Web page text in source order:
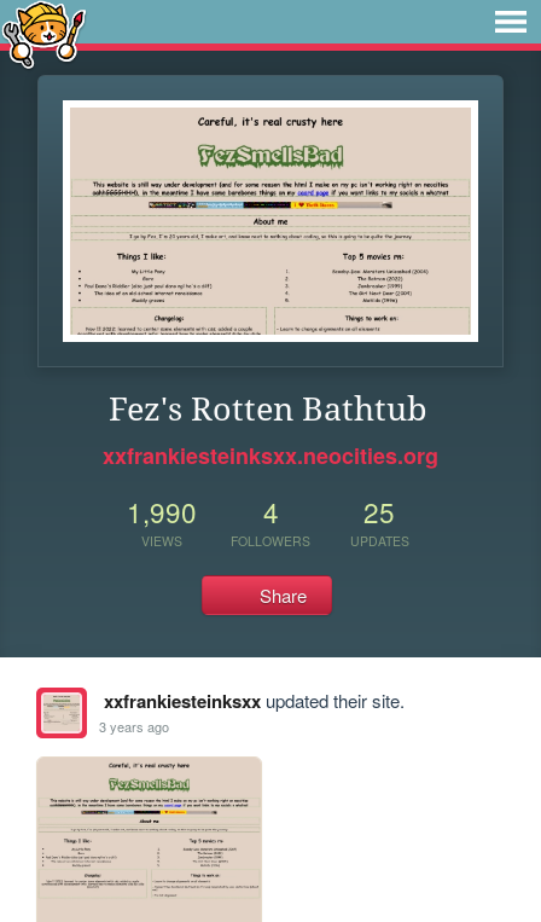
Fez's Rotten Bathtub
xxfrankiesteinksxx.neocities.org
1,990
VIEWS
4
FOLLOWERS
25
UPDATES
Share
xxfrankiesteinksxxupdated their site.
3 years ago